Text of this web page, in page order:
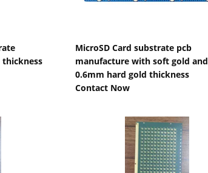
MicroSD Card substrate pcb
manufacture with soft gold and
0.6mm hard gold thickness
Contact Now